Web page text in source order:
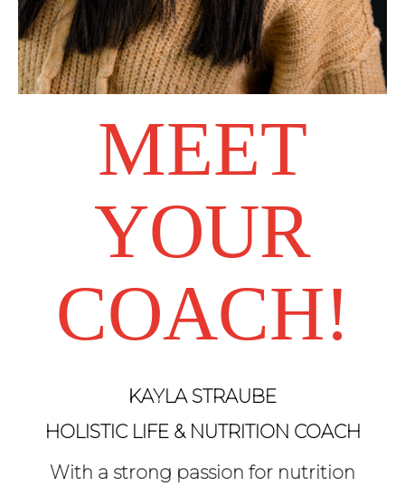
MEET
YOUR
COACH!
KAYLA STRAUBE
HOLISTIC LIFE & NUTRITION COACH
With a strong passion for nutrition